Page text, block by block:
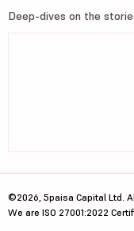
Deep-dives on the
©2026, 5paisa Capital Ltd.
We are ISO 27001:2022